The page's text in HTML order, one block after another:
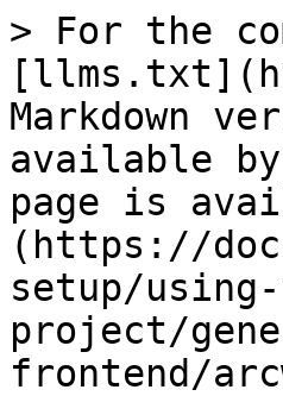
> For the
Markdown
available
page is
(https://
setup/
project/
frontend/